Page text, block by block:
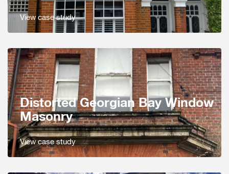
View case study
Distorted Georgian Bay Window
Masonry
View case study